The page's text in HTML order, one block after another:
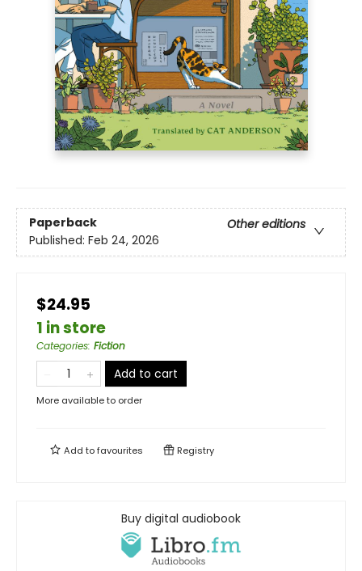
Paperback
Other editions
Published: Feb 24, 2026
$24.95
1 in store
Categories: Fiction
Add to cart
More available to order
Add tofavourites Registry
Buy digital audiobook